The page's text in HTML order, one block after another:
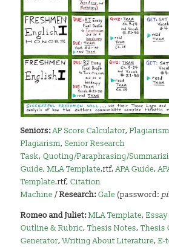
Seniors:AP Score Calculator,
Plagiarism,Senior Research
Task,Quoting/Paraphrasing/
Guide,MLA Template.rtf,APA Guide,
Template.rtf,Citation
Machine /Research:Gale (password:
Romeo and Juliet:MLA Template,
Outline & Rubric,Thesis Notes,Thesis
Generator,Writing About Literature,E-